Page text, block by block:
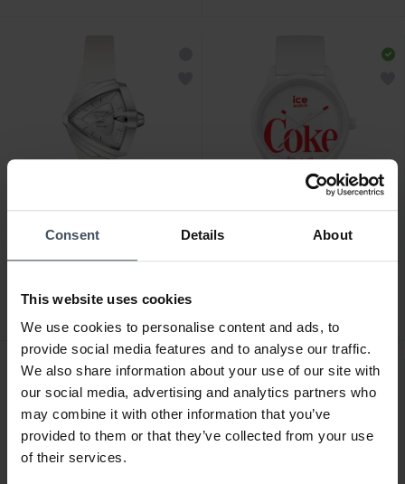
Consent Details About
This website uses cookies
We use cookies to personalise content and ads, to
provide social media features and to analyse our traffic.
We also share information about your use of our site with
our social media, advertising and analytics partners who
may combine it with other information that you’ve
provided to them or that they’ve collected from your use
of their services.
H24251391
- 018513
1